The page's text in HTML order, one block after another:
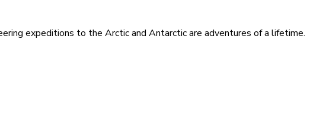
expeditions to the Arctic and Antarctic are adventures of a lifetime.